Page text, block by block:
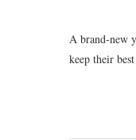
A brand-new
keep their